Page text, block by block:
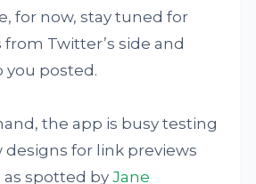
for now, stay tuned for
Twitter’s side and
you posted.
the app is busy testing
for link previews
as spotted byJane